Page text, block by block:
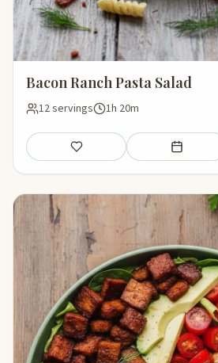
Bacon Ranch Pasta Salad
12 servings 1h 20m
Save Add to